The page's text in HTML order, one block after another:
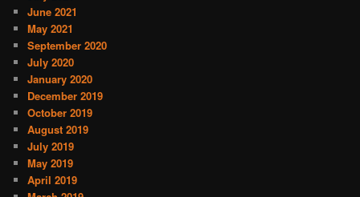
June 2021
May 2021
September 2020
July 2020
January 2020
December 2019
October 2019
August 2019
July 2019
May 2019
April 2019